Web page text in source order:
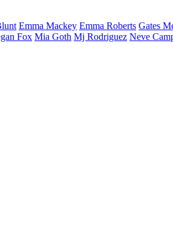
Emma Mackey Emma Roberts Gates
Fox Mia Goth Mj Rodriguez Neve